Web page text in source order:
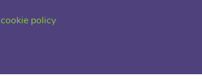
cookie policy